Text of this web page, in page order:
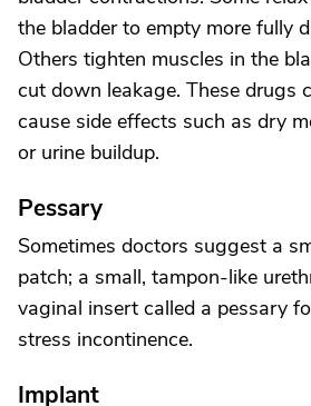
the bladder to empty more fully
Others tighten muscles in the
cut down leakage. These drugs
cause side effects such as dry
or urine buildup.
Pessary
Sometimes doctors suggest a
patch; a small, tampon-like
vaginal insert called a pessary
stress incontinence.
Implant